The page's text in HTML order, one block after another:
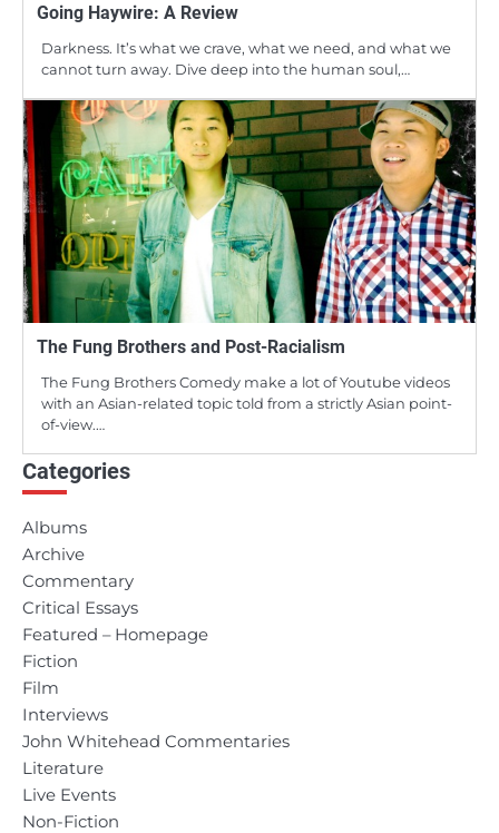
Going Haywire: A Review
Darkness. It’s what we crave, what we need, and what we
cannot turn away. Dive deep into the human soul,…
The Fung Brothers and Post-Racialism
The Fung Brothers Comedy make a lot of Youtube videos
with an Asian-related topic told from a strictly Asian point-
of-view.…
Categories
Albums
Archive
Commentary
Critical Essays
Featured – Homepage
Fiction
Film
Interviews
John Whitehead Commentaries
Literature
Live Events
Non-Fiction